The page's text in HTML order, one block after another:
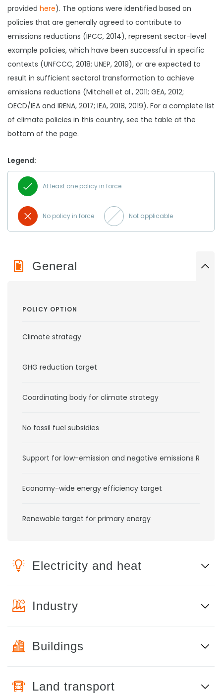
provided here). The options were identified based on
policies that are generally agreed to contribute to
emissions reductions (IPCC, 2014), represent sector-level
example policies, which have been successful in specific
contexts (UNFCCC, 2018; UNEP, 2019), or are expected to
result in sufficient sectoral transformation to achieve
emissions reductions (Mitchell et al., 2011; GEA, 2012;
OECD/IEA and IRENA, 2017; IEA, 2018, 2019). For a complete list
of climate policies in this country, see the table at the
bottom of the page.
Legend:
At least one policy in force
No policy in force Not applicable
General
POLICY OPTION
Climate strategy
GHG reduction target
Coordinating body for climate strategy
No fossil fuel subsidies
Support for low-emission and negative emissions RD&D
Economy-wide energy efficiency target
Renewable target for primary energy
Electricity and heat
Industry
Buildings
Land transport